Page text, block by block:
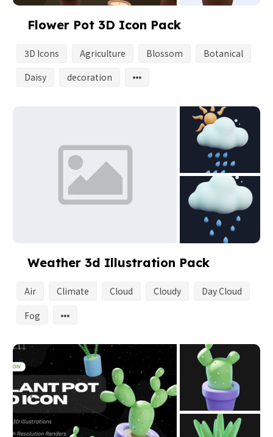
Flower Pot 3D Icon Pack
3D Icons Agriculture Blossom
Botanical
Daisy
decoration
Weather 3d Illustration Pack
Air Climate Cloud Cloudy
Day Cloud
Fog